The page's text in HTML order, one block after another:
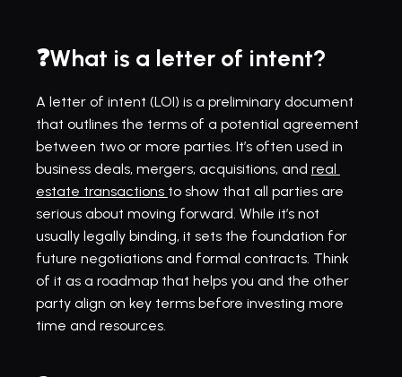
❓What is a letter of intent?
A letter of intent (LOI) is a preliminary document
that outlines the terms of a potential agreement
between two or more parties. It’s often used in
business deals, mergers, acquisitions, and real
estate transactions to show that all parties are
serious about moving forward. While it’s not
usually legally binding, it sets the foundation for
future negotiations and formal contracts. Think
of it as a roadmap that helps you and the other
party align on key terms before investing more
time and resources.